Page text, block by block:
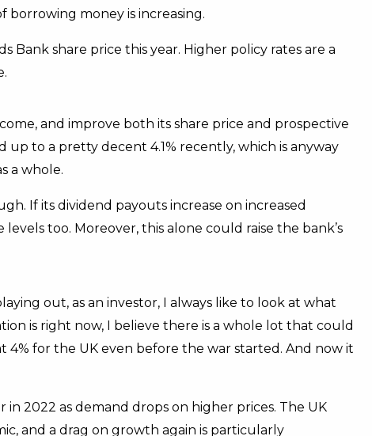
money is increasing.
share price this year. Higher policy rates are a
and improve both its share price and prospective
up to a pretty decent 4.1% recently, which is anyway
a whole.
If its dividend payouts increase on increased
too. Moreover, this alone could raise the bank’s
out, as an investor, I always like to look at what
is right now, I believe there is a whole lot that could
4% for the UK even before the war started. And now it
2022 as demand drops on higher prices. The UK
and a drag on growth again is particularly